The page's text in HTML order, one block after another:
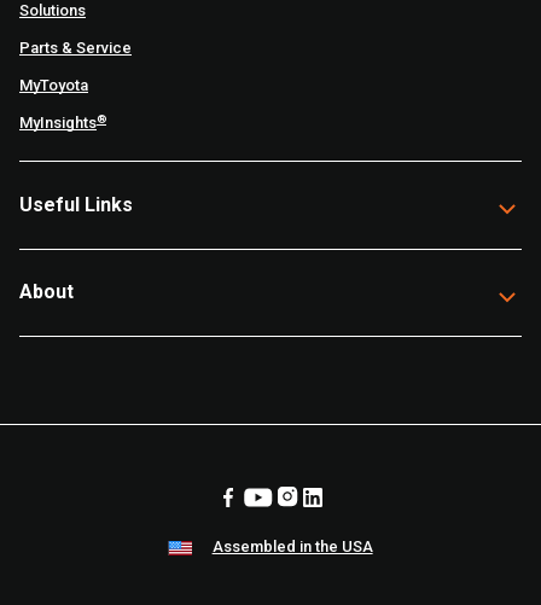
Solutions
Parts & Service
MyToyota
MyInsights®
Useful Links
About
Assembled in the USA